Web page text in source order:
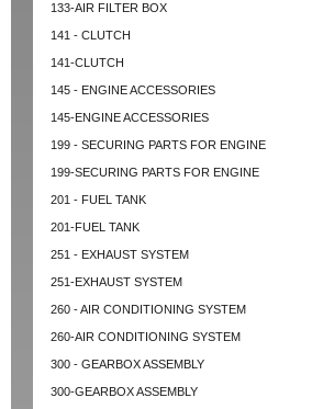
133-AIR FILTER BOX
141 - CLUTCH
141-CLUTCH
145 - ENGINE ACCESSORIES
145-ENGINE ACCESSORIES
199 - SECURING PARTS FOR ENGINE
199-SECURING PARTS FOR ENGINE
201 - FUEL TANK
201-FUEL TANK
251 - EXHAUST SYSTEM
251-EXHAUST SYSTEM
260 - AIR CONDITIONING SYSTEM
260-AIR CONDITIONING SYSTEM
300 - GEARBOX ASSEMBLY
300-GEARBOX ASSEMBLY